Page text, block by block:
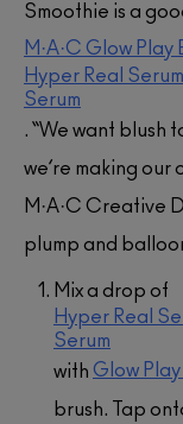
Smoothie is a
M·A·C Glow Play
Hyper Real
Serum
. “We want blush
we’re making our
M·A·C Creative
plump and
Mix a drop of
Hyper Real
Serum
with Glow Play
brush. Tap